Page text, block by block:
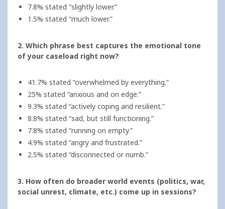
7.8% stated “slightly lower.”
1.5% stated “much lower.”
2. Which phrase best captures the emotional tone
of your caseload right now?
41.7% stated “overwhelmed by everything.”
25% stated “anxious and on edge.”
9.3% stated “actively coping and resilient.”
8.8% stated “sad, but still functioning.”
7.8% stated “running on empty.”
4.9% stated “angry and frustrated.”
2.5% stated “disconnected or numb.”
3. How often do broader world events (politics, war,
social unrest, climate, etc.) come up in sessions?